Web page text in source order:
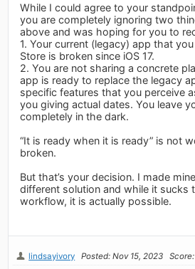
While I could agree to your
you are completely ignoring two
above and was hoping for you to
1. Your current (legacy) app that
Store is broken since iOS 17.
2. You are not sharing a concrete
app is ready to replace the legacy
specific features that you perceive
you giving actual dates. You leave
completely in the dark.
“It is ready when it is ready” is not
broken.
But that’s your decision. I made
different solution and while it sucks
workflow, it is actually possible.
lindsayivory Posted: Nov 15, 2023